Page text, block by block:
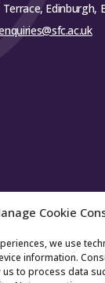
Cookie
we use
information.
to process data
Edinburgh,